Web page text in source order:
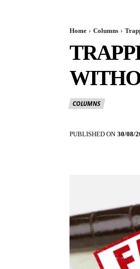
Home Columns
COLUMNS
PUBLISHED ON 30/08/